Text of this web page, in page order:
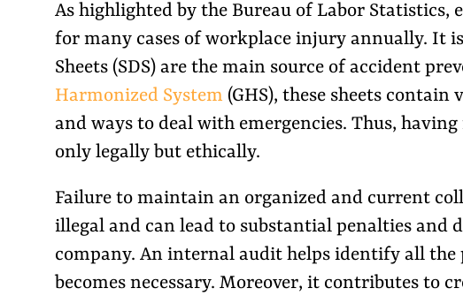
As highlighted by the Bureau of Labor Statistics,
for many cases of workplace injury annually. It
Sheets (SDS) are the main source of accident
Harmonized System (GHS), these sheets
and ways to deal with emergencies. Thus,
only legally but ethically.
Failure to maintain an organized and current
illegal and can lead to substantial penalties and
company. An internal audit helps identify all
becomes necessary. Moreover, it contributes to